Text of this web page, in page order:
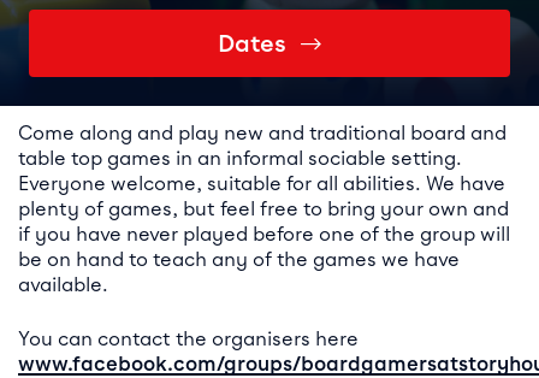
Dates
Event details
Come along and play new and traditional board and
table top games in an informal sociable setting.
Everyone welcome, suitable for all abilities. We have
plenty of games, but feel free to bring your own and
if you have never played before one of the group will
be on hand to teach any of the games we have
available.
You can contact the organisers here
www.facebook.com/groups/